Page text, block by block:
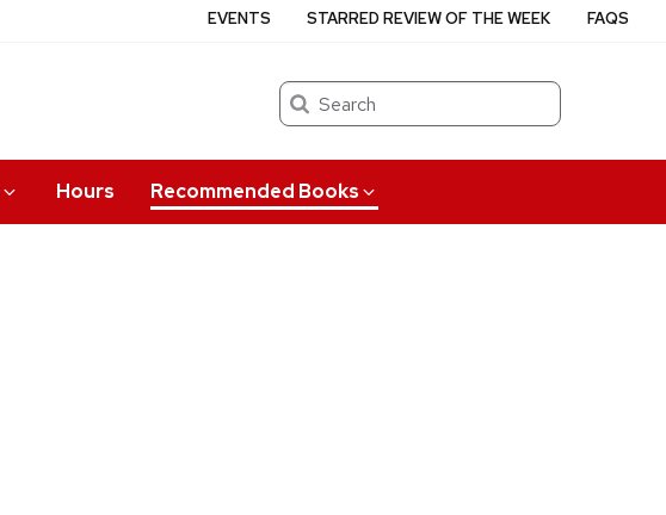
Search
Hours Recommended Books
EVENTS STARRED REVIEW OF THE WEEK FAQS